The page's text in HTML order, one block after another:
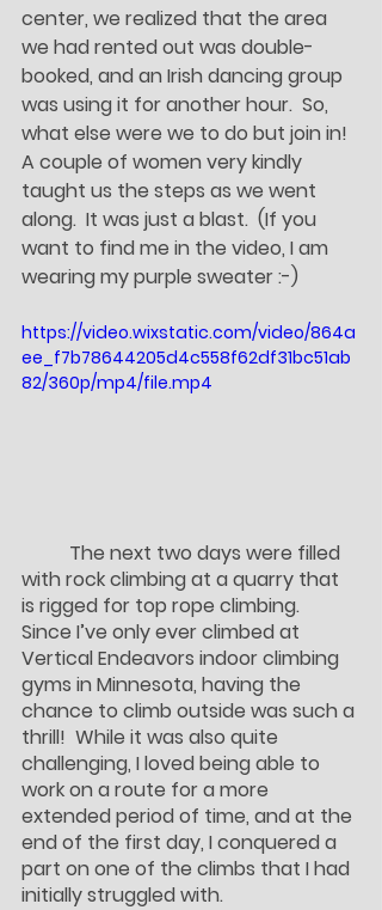
center, we realized that the area
we had rented out was double-
booked, and an Irish dancing group
was using it for another hour.  So,
what else were we to do but join in!
A couple of women very kindly
taught us the steps as we went
along.  It was just a blast.  (If you
want to find me in the video, I am
wearing my purple sweater :-)
https://video.wixstatic.com/video/864a
ee_f7b78644205d4c558f62df31bc51ab
82/360p/mp4/file.mp4
with rock climbing at a quarry that
is rigged for top rope climbing.
Since I’ve only ever climbed at
Vertical Endeavors indoor climbing
gyms in Minnesota, having the
chance to climb outside was such a
thrill!  While it was also quite
challenging, I loved being able to
work on a route for a more
extended period of time, and at the
end of the first day, I conquered a
part on one of the climbs that I had
initially struggled with.